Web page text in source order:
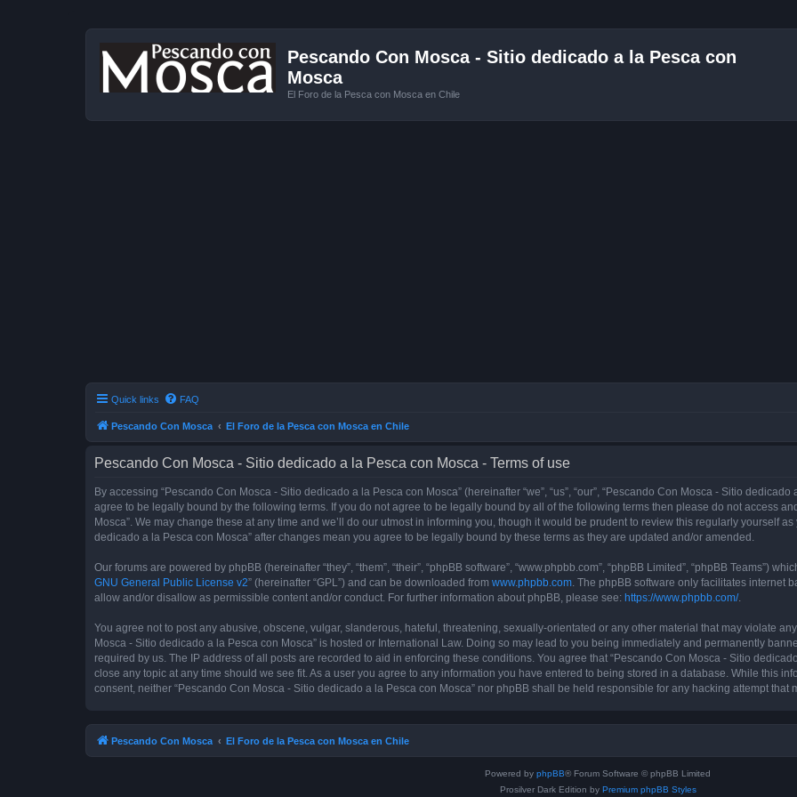
Pescando Con Mosca - Sitio dedicado a la Pesca con
Mosca
El Foro de la Pesca con Mosca en Chile
Quick links FAQ
Pescando Con Mosca El Foro de la Pesca con Mosca en Chile
Pescando Con Mosca - Sitio dedicado a la Pesca con Mosca - Terms of use
By accessing “Pescando Con Mosca - Sitio dedicado a la Pesca con Mosca” (hereinafter “we”, “us”, “our”, “Pescando Con Mosca - Sitio
agree to be legally bound by the following terms. If you do not agree to be legally bound by all of the following terms then please do not access
Mosca”. We may change these at any time and we’ll do our utmost in informing you, though it would be prudent to review this regularly yourself
dedicado a la Pesca con Mosca” after changes mean you agree to be legally bound by these terms as they are updated and/or amended.
Our forums are powered by phpBB (hereinafter “they”, “them”, “their”, “phpBB software”, “www.phpbb.com”, “phpBB Limited”, “phpBB Teams”)
GNU General Public License v2” (hereinafter “GPL”) and can be downloaded from www.phpbb.com . The phpBB software only facilitates internet
allow and/or disallow as permissible content and/or conduct. For further information about phpBB, please see: https://www.phpbb.com/.
You agree not to post any abusive, obscene, vulgar, slanderous, hateful, threatening, sexually-orientated or any other material that may violate
Mosca - Sitio dedicado a la Pesca con Mosca” is hosted or International Law. Doing so may lead to you being immediately and permanently
required by us. The IP address of all posts are recorded to aid in enforcing these conditions. You agree that “Pescando Con Mosca - Sitio
close any topic at any time should we see fit. As a user you agree to any information you have entered to being stored in a database. While this
consent, neither “Pescando Con Mosca - Sitio dedicado a la Pesca con Mosca” nor phpBB shall be held responsible for any hacking attempt that
Pescando Con Mosca El Foro de la Pesca con Mosca en Chile
Powered by phpBB® Forum Software © phpBB Limited
Prosilver Dark Edition by Premium phpBB Styles